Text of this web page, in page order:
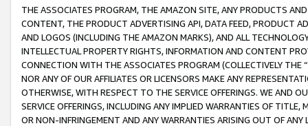
THE ASSOCIATES PROGRAM, THE AMAZON SITE, ANY PRODUCTS
CONTENT, THE PRODUCT ADVERTISING API, DATA FEED, PRODUCT
AND LOGOS (INCLUDING THE AMAZON MARKS), AND ALL
INTELLECTUAL PROPERTY RIGHTS, INFORMATION AND CONTENT
CONNECTION WITH THE ASSOCIATES PROGRAM (COLLECTIVELY THE “
NOR ANY OF OUR AFFILIATES OR LICENSORS MAKE ANY
OTHERWISE, WITH RESPECT TO THE SERVICE OFFERINGS. WE AND
SERVICE OFFERINGS, INCLUDING ANY IMPLIED WARRANTIES OF
OR NON-INFRINGEMENT AND ANY WARRANTIES ARISING OUT OF ANY